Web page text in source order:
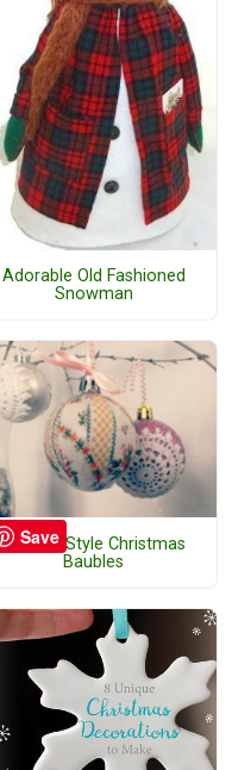
Adorable Old Fashioned
Snowman
Vintage Style Christmas
Baubles
Save